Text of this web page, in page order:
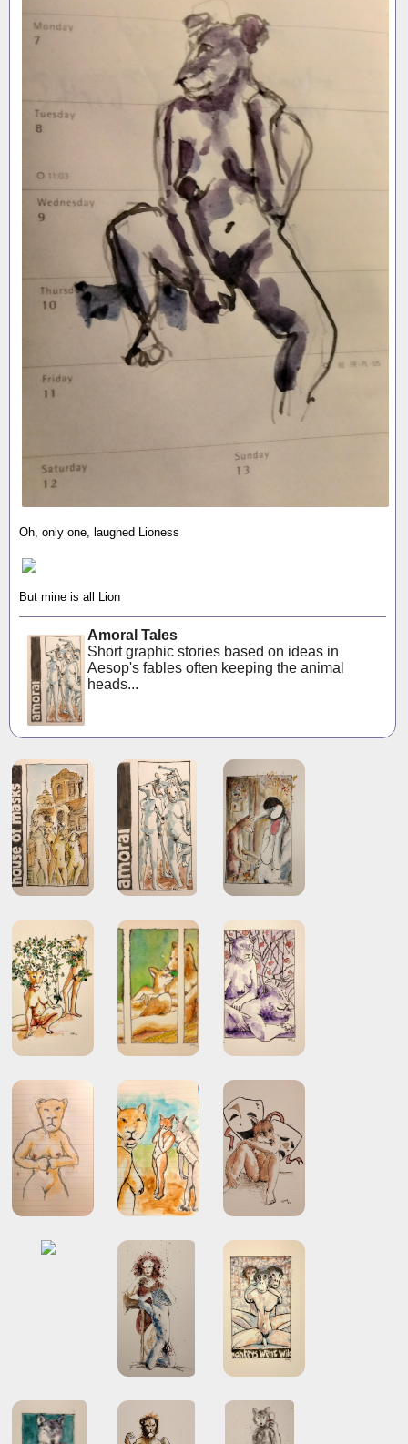
Oh, only one, laughed Lioness
But mine is all Lion
Amoral Tales
Short graphic stories based on ideas in
Aesop's fables often keeping the animal
heads...